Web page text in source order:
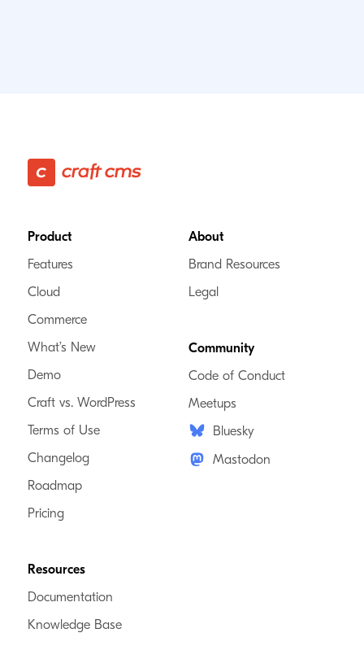
Footer
Product
Features
Cloud
Commerce
What’s New
Demo
Craft vs. WordPress
Terms of Use
Changelog
Roadmap
Pricing
Resources
Documentation
Knowledge Base
About
Brand Resources
Legal
Community
Code of Conduct
Meetups
Bluesky
Mastodon